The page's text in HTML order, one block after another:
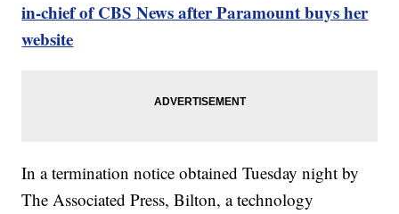
in-chief of CBS News after Paramount buys her
website
In a termination notice obtained Tuesday night by
The Associated Press, Bilton, a technology